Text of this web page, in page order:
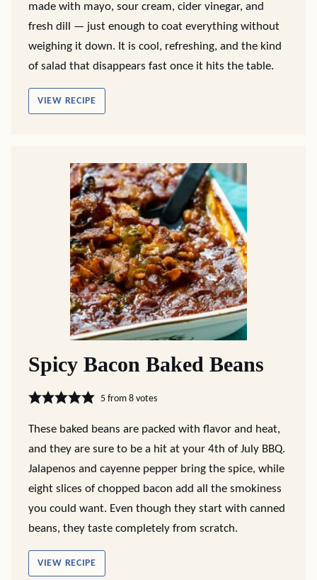
made with mayo, sour cream, cider vinegar, and
fresh dill — just enough to coat everything without
weighing it down. It is cool, refreshing, and the kind
of salad that disappears fast once it hits the table.
VIEW RECIPE
Spicy Bacon Baked Beans
5from 8votes
These baked beans are packed with flavor and heat,
and they are sure to be a hit at your 4th of July BBQ.
Jalapenos and cayenne pepper bring the spice, while
eight slices of chopped bacon add all the smokiness
you could want. Even though they start with canned
beans, they taste completely from scratch.
VIEW RECIPE